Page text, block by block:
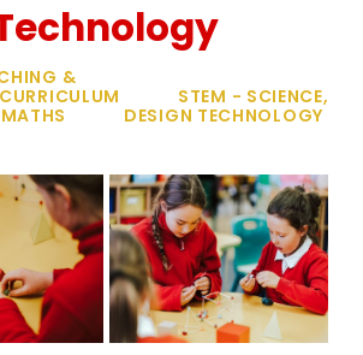
&
CURRICULUM
STEM - SCIENCE,
DESIGN TECHNOLOGY